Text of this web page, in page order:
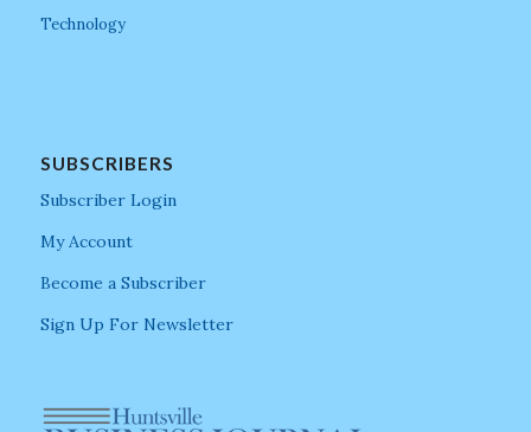
Technology
SUBSCRIBERS
Subscriber Login
My Account
Become a Subscriber
Sign Up For Newsletter